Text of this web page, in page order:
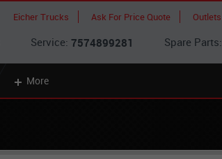
Eicher Trucks Ask For Price Quote Outlets
Service: 7574899281 Spare Parts:
More